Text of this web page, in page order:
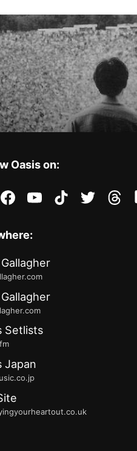
Oasis on:
facebookyoutubetiktoktwitter
Setlists
Japan